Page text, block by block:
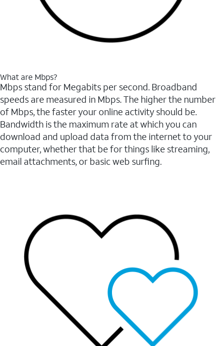
What are Mbps?
Mbps stand for Megabits per second. Broadband
speeds are measured in Mbps. The higher the number
of Mbps, the faster your online activity should be.
Bandwidth is the maximum rate at which you can
download and upload data from the internet to your
computer, whether that be for things like streaming,
email attachments, or basic web surfing.